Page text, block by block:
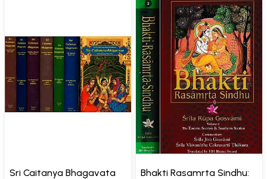
Sri Caitanya Bhagavata
Bhakti Rasamrta Sindhu: